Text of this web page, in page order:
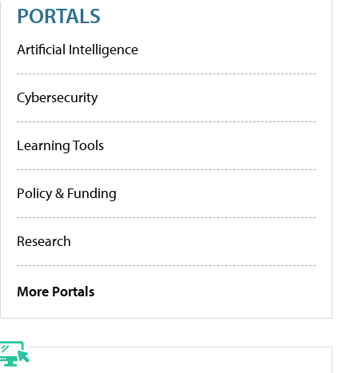
PORTALS
Artificial Intelligence
Cybersecurity
Learning Tools
Policy & Funding
Research
More Portals